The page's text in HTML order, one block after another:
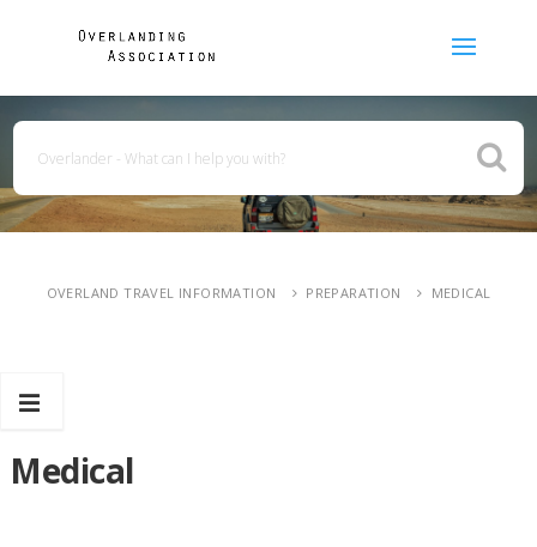
OVERLAND TRAVEL INFORMATION PREPARATION MEDICAL
Medical